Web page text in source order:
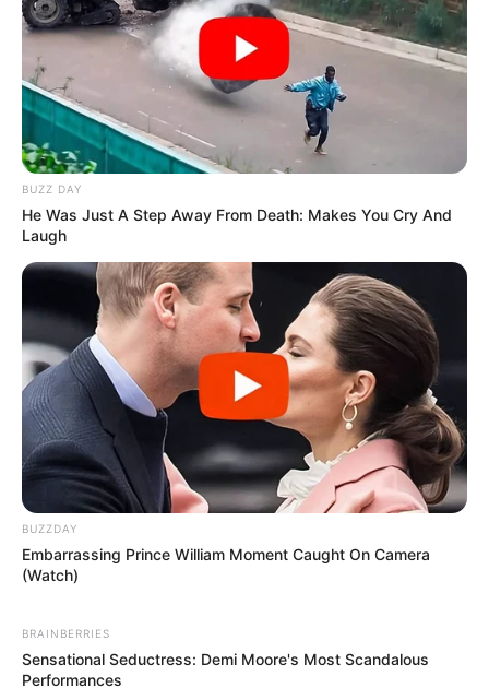
BUZZ DAY
He Was Just A Step Away From Death: Makes You Cry And
Laugh
BUZZDAY
Embarrassing Prince William Moment Caught On Camera
(Watch)
BRAINBERRIES
Sensational Seductress: Demi Moore's Most Scandalous
Performances